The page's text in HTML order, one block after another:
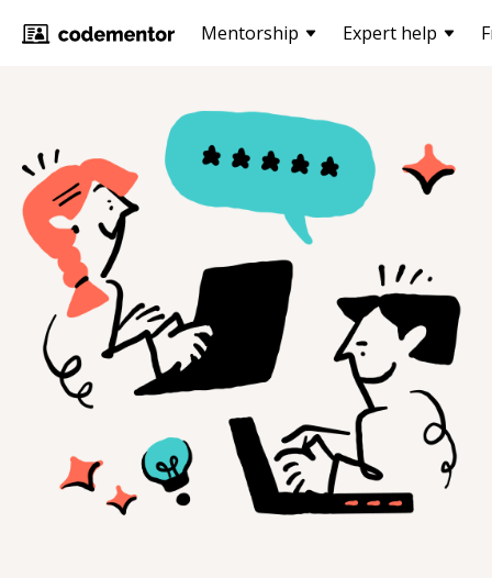
Mentorship Expert help